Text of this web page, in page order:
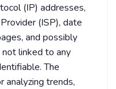
(IP) addresses,
(ISP), date
and possibly
not linked to any
The
analyzing trends,